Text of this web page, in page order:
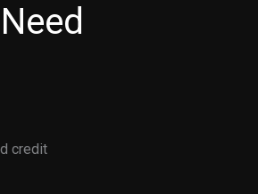
credit